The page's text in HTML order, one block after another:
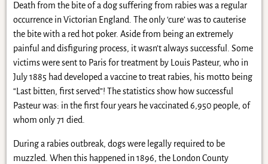
Death from the bite of a dog suffering from rabies was a regular
occurrence in Victorian England. The only ‘cure’ was to cauterise
the bite with a red hot poker. Aside from being an extremely
painful and disfiguring process, it wasn’t always successful. Some
victims were sent to Paris for treatment by Louis Pasteur, who in
July 1885 had developed a vaccine to treat rabies, his motto being
“Last bitten, first served”! The statistics show how successful
Pasteur was: in the first four years he vaccinated 6,950 people, of
whom only 71 died.
During a rabies outbreak, dogs were legally required to be
muzzled. When this happened in 1896, the London County